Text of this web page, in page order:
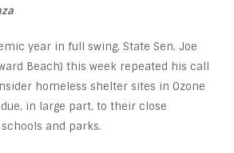
year in full swing, State Sen. Joe
Beach) this week repeated his call
homeless shelter sites in Ozone
in large part, to their close
and parks.